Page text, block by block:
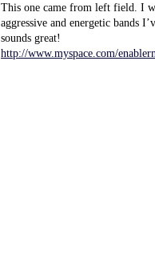
This one came from left field. I
aggressive and energetic bands
sounds great!
http://www.myspace.com/